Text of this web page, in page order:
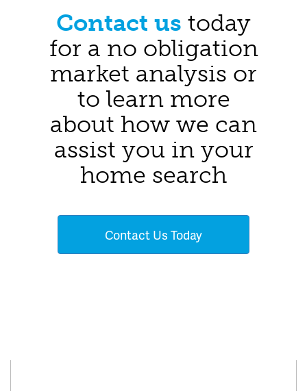
Contact us today
for a no obligation
market analysis or
to learn more
about how we can
assist you in your
home search
Contact Us Today